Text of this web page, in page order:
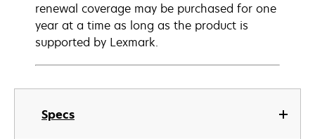
Specs
renewal coverage may be purchased for one
year at a time as long as the product is
supported by Lexmark.